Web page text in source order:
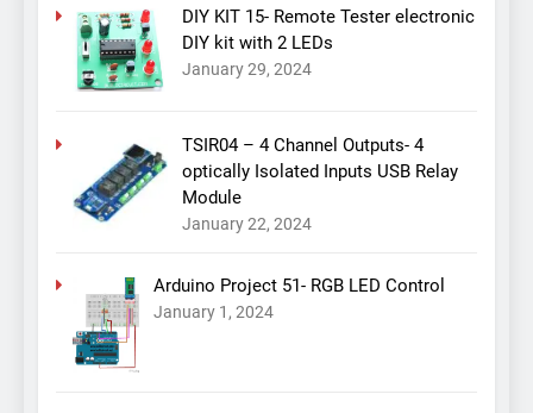
DIY KIT 15- Remote Tester electronic
DIY kit with 2 LEDs
January 29, 2024
TSIR04 – 4 Channel Outputs- 4
optically Isolated Inputs USB Relay
Module
January 22, 2024
Arduino Project 51- RGB LED Control
January 1, 2024